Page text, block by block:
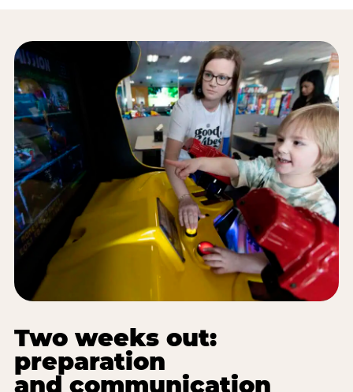
Two weeks out:
preparation
and communication